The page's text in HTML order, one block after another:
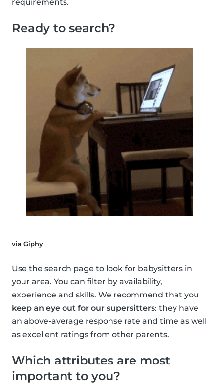
requirements.
Ready to search?
via Giphy
Use the search page to look for babysitters in
your area. You can filter by availability,
experience and skills. We recommend that you
keep an eye out for our supersitters: they have
an above-average response rate and time as well
as excellent ratings from other parents.
Which attributes are most
important to you?